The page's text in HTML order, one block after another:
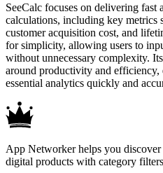
SeeCalc focuses on delivering fast
calculations, including key metrics
customer acquisition cost, and
for simplicity, allowing users to
without unnecessary complexity.
around productivity and efficiency,
essential analytics quickly and
App Networker helps you discover
digital products with category